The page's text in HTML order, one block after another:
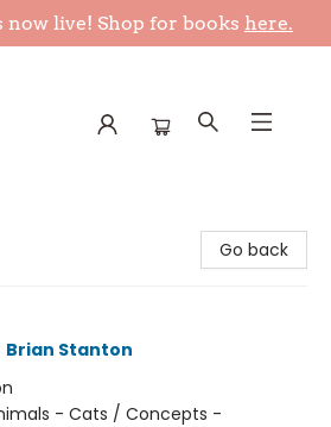
live! Shop for books here.
Go back
Brian Stanton
- Cats / Concepts -